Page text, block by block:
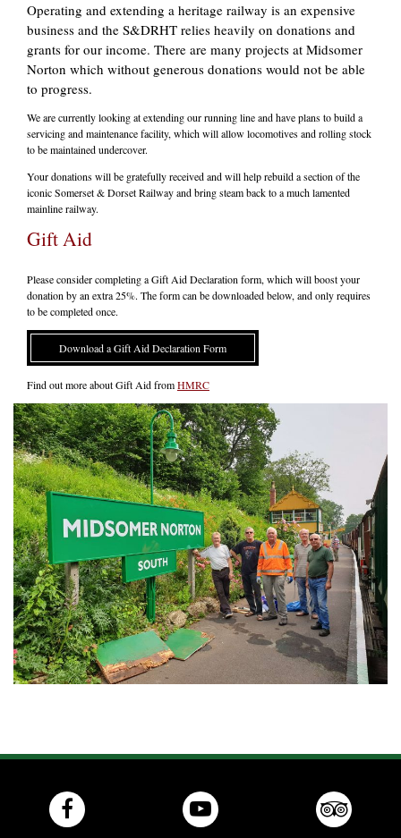
Operating and extending a heritage railway is an expensive
business and the S&DRHT relies heavily on donations and
grants for our income. There are many projects at Midsomer
Norton which without generous donations would not be able
to progress.
We are currently looking at extending our running line and have plans to build a
servicing and maintenance facility, which will allow locomotives and rolling stock
to be maintained undercover.
Your donations will be gratefully received and will help rebuild a section of the
iconic Somerset & Dorset Railway and bring steam back to a much lamented
mainline railway.
Gift Aid
Please consider completing a Gift Aid Declaration form, which will boost your
donation by an extra 25%. The form can be downloaded below, and only requires
to be completed once.
Download a Gift Aid Declaration Form
Find out more about Gift Aid fromHMRC